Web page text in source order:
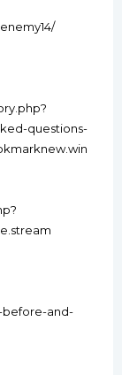
questions-
before-and-